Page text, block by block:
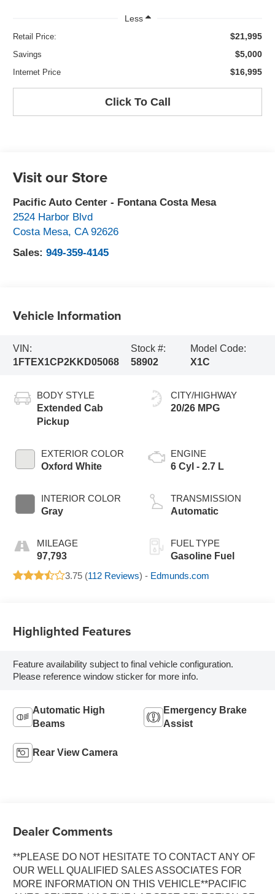
Less
Retail Price: $21,995
Savings $5,000
Internet Price $16,995
Click To Call
Visit our Store
Pacific Auto Center - Fontana Costa Mesa
2524 Harbor Blvd
Costa Mesa,CA 92626
Sales:949-359-4145
Vehicle Information
VIN:
1FTEX1CP2KKD05068
Stock #:
58902
Model Code:
X1C
BODY STYLE
Extended Cab
Pickup
EXTERIOR COLOR
Oxford White
INTERIOR COLOR
Gray
MILEAGE
97,793
CITY/HIGHWAY
20/26 MPG
ENGINE
6 Cyl - 2.7 L
TRANSMISSION
Automatic
FUEL TYPE
Gasoline Fuel
3.75 (112 Reviews) - Edmunds.com
Highlighted Features
Feature availability subject to final vehicle configuration.
Please reference window sticker for more info.
Automatic High
Beams
Emergency Brake
Assist
Rear View Camera
Dealer Comments
**PLEASE DO NOT HESITATE TO CONTACT ANY OF
OUR WELL QUALIFIED SALES ASSOCIATES FOR
MORE INFORMATION ON THIS VEHICLE**PACIFIC